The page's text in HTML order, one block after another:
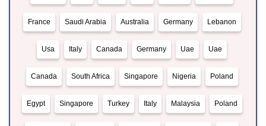
France Saudi Arabia Australia Germany Lebanon
Usa Italy Canada Germany Uae Uae
Canada South Africa Singapore Nigeria Poland
Egypt Singapore Turkey Italy Malaysia Poland